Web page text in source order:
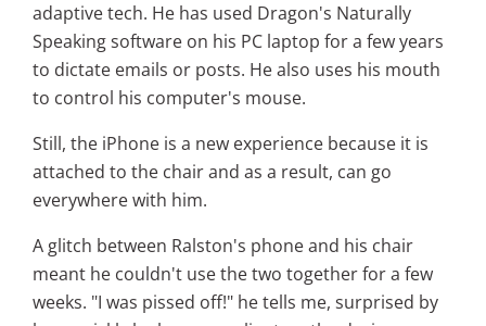
adaptive tech. He has used Dragon's Naturally
Speaking software on his PC laptop for a few years
to dictate emails or posts. He also uses his mouth
to control his computer's mouse.
Still, the iPhone is a new experience because it is
attached to the chair and as a result, can go
everywhere with him.
A glitch between Ralston's phone and his chair
meant he couldn't use the two together for a few
weeks. "I was pissed off!" he tells me, surprised by